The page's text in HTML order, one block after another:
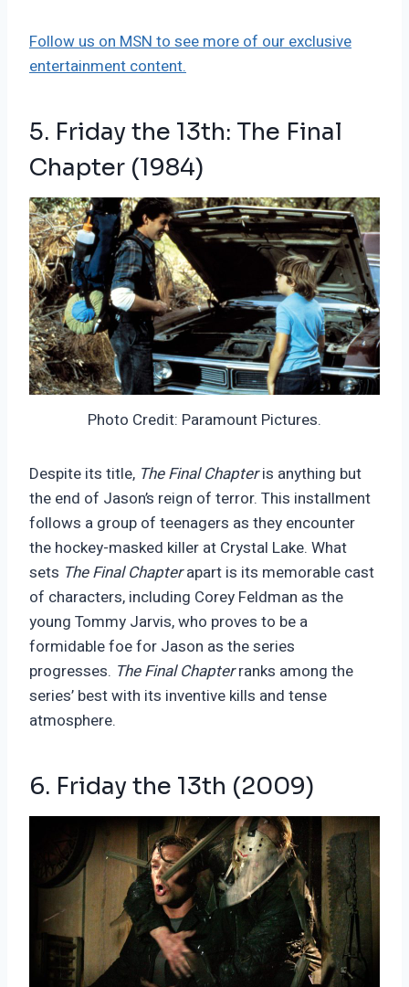
Follow us on MSN to see more of our exclusive
entertainment content.
5. Friday the 13th: The Final
Chapter (1984)
Photo Credit: Paramount Pictures.
Despite its title, The Final Chapteris anything but
the end of Jason’s reign of terror. This installment
follows a group of teenagers as they encounter
the hockey-masked killer at Crystal Lake. What
sets The Final Chapterapart is its memorable cast
of characters, including Corey Feldman as the
young Tommy Jarvis, who proves to be a
formidable foe for Jason as the series
progresses. The Final Chapterranks among the
series’ best with its inventive kills and tense
atmosphere.
6. Friday the 13th (2009)